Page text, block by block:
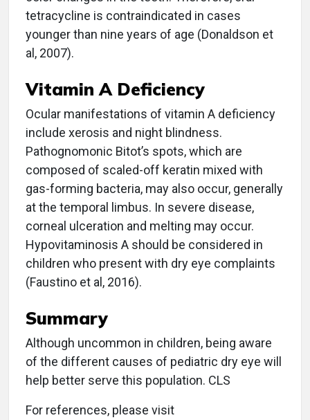
tetracycline is contraindicated in cases
younger than nine years of age (Donaldson et
al, 2007).
Vitamin A Deficiency
Ocular manifestations of vitamin A deficiency
include xerosis and night blindness.
Pathognomonic Bitot’s spots, which are
composed of scaled-off keratin mixed with
gas-forming bacteria, may also occur, generally
at the temporal limbus. In severe disease,
corneal ulceration and melting may occur.
Hypovitaminosis A should be considered in
children who present with dry eye complaints
(Faustino et al, 2016).
Summary
Although uncommon in children, being aware
of the different causes of pediatric dry eye will
help better serve this population. CLS
For references, please visit